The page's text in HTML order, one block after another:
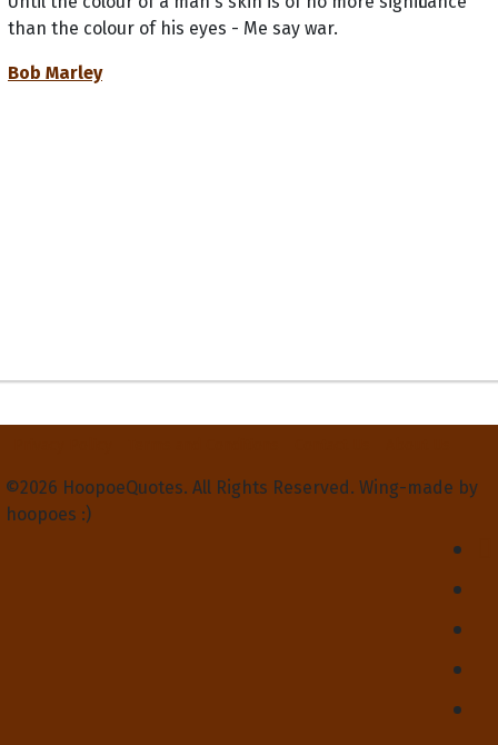
than the colour of his eyes - Me say war.
Bob Marley
©2026 HoopoeQuotes. All Rights Reserved. Wing-made by
hoopoes :)